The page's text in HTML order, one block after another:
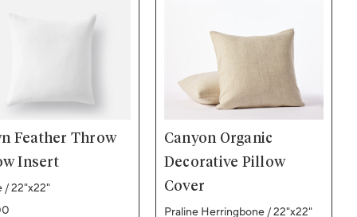
Feather Throw
Insert
/ 22"x22"
price
Canyon Organic
Decorative Pillow
Cover
Praline Herringbone / 22"x22"